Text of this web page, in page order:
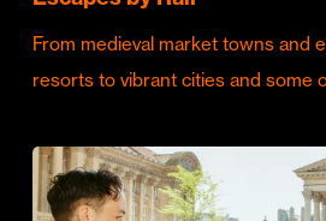
From medieval market towns and
resorts to vibrant cities and some